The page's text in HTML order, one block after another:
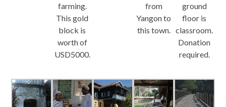
farming.
This gold
block is
worth of
USD5000.
from
Yangon to
this town.
ground
floor is
classroom.
Donation
required.